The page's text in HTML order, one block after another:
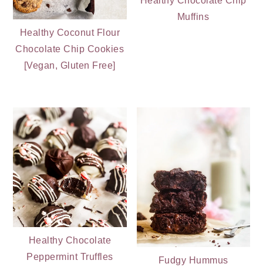
Healthy Coconut Flour
Chocolate Chip Cookies
[Vegan, Gluten Free]
Muffins
Healthy Chocolate
Peppermint Truffles
Fudgy Hummus